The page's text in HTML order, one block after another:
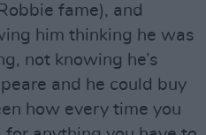
fame), and
him thinking he was
not knowing he’s
and he could buy
how every time you